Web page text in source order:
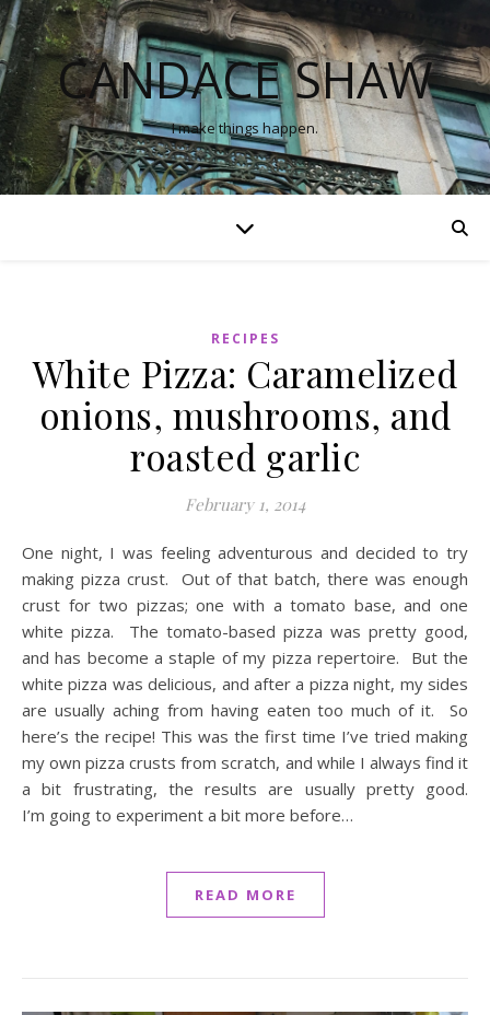
CANDACE SHAW
I make things happen.
RECIPES
White Pizza: Caramelized
onions, mushrooms, and
roasted garlic
February 1, 2014
One night, I was feeling adventurous and decided to try
making pizza crust. Out of that batch, there was enough
crust for two pizzas; one with a tomato base, and one
white pizza. The tomato-based pizza was pretty good,
and has become a staple of my pizza repertoire. But the
white pizza was delicious, and after a pizza night, my sides
are usually aching from having eaten too much of it. So
here’s the recipe! This was the first time I’ve tried making
my own pizza crusts from scratch, and while I always find it
a bit frustrating, the results are usually pretty good.
I’m going to experiment a bit more before…
READ MORE